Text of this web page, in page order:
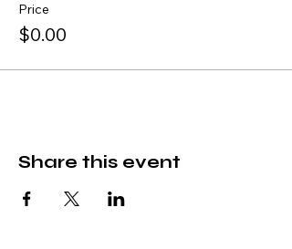
Price
$0.00
Share this event